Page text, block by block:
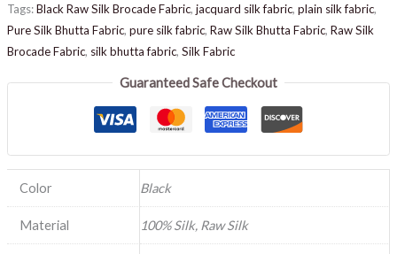
Tags:Black Raw Silk Brocade Fabric, jacquard silk fabric, plain silk fabric,
Pure Silk Bhutta Fabric, pure silk fabric, Raw Silk Bhutta Fabric, Raw Silk
Brocade Fabric, silk bhutta fabric, Silk Fabric
Guaranteed Safe Checkout
Color Black
Material 100% Silk, Raw Silk